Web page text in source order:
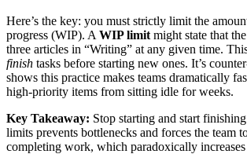
Here’s the key: you must strictly limit the
progress (WIP). A WIP limit might state that
three articles in “Writing” at any given time.
finish tasks before starting new ones. It’s
shows this practice makes teams dramatically
high-priority items from sitting idle for weeks.
Key Takeaway: Stop starting and start
limits prevents bottlenecks and forces the team
completing work, which paradoxically increases